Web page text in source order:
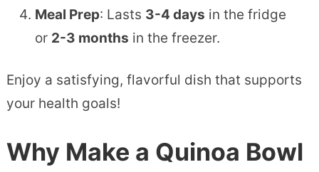
Meal Prep: Lasts 3-4 days in the fridge
or 2-3 months in the freezer.
Enjoy a satisfying, flavorful dish that supports
your health goals!
Why Make a Quinoa Bowl